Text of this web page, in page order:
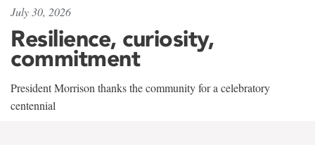
July 30, 2026
Resilience, curiosity,
commitment
President Morrison thanks the community for a celebratory
centennial